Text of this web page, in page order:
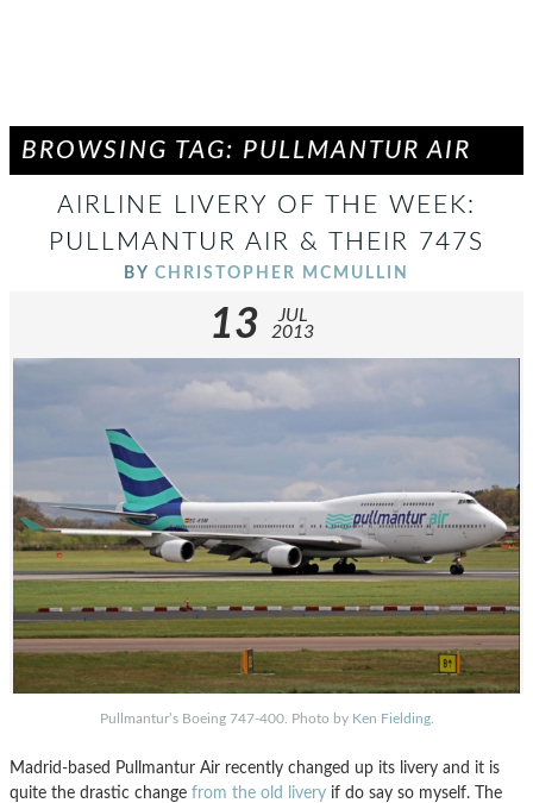
BROWSING TAG: PULLMANTUR AIR
AIRLINE LIVERY OF THE WEEK:
PULLMANTUR AIR & THEIR 747S
BY CHRISTOPHER MCMULLIN
13
JUL
2013
Pullmantur’s Boeing 747-400. Photo by Ken Fielding.
Madrid-based Pullmantur Air recently changed up its livery and it is
quite the drastic change from the old livery if do say so myself. The